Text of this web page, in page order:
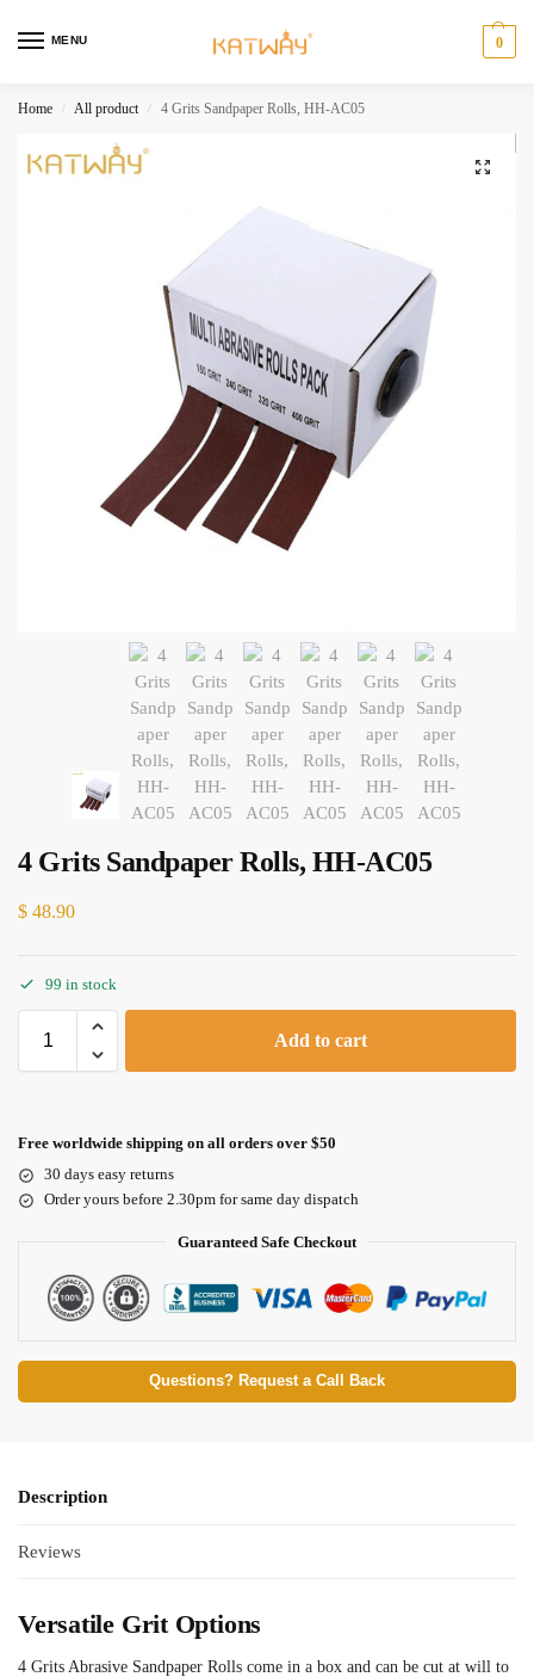
MENU 0
Home / All product / 4 Grits Sandpaper Rolls, HH-AC05
4 Grits Sandpaper Rolls, HH-AC05
$ 48.90
99 in stock
Add to cart
Free worldwide shipping on all orders over $50
30 days easy returns
Order yours before 2.30pm for same day dispatch
Guaranteed Safe Checkout
Questions? Request a Call Back
Description
Reviews
Versatile Grit Options
4 Grits Abrasive Sandpaper Rolls come in a box and can be cut at will to